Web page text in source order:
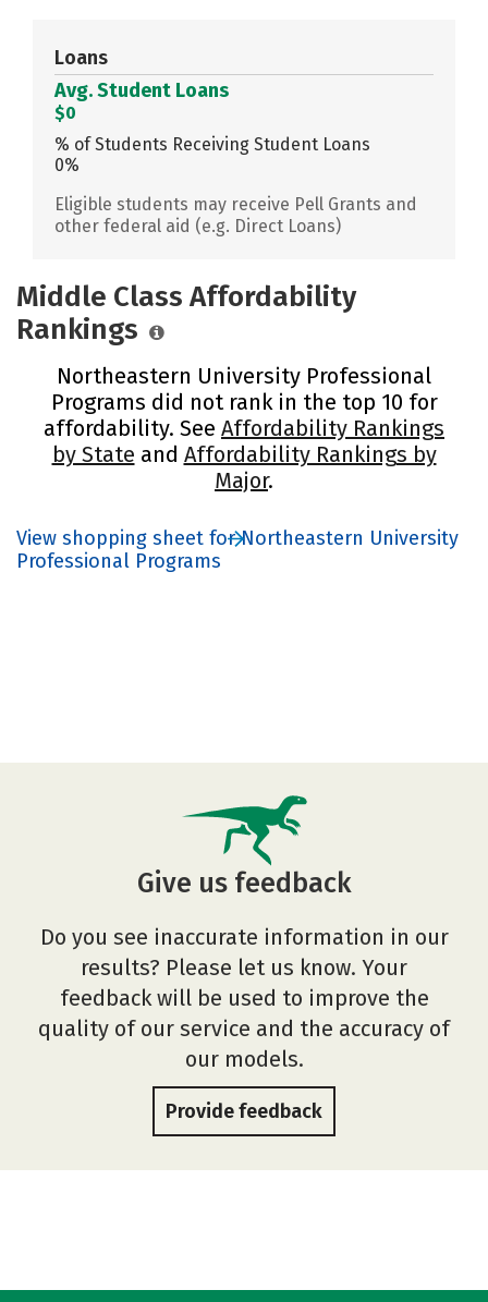
Loans
Avg. Student Loans
$0
% of Students Receiving Student Loans
0%
Eligible students may receive Pell Grants and
other federal aid (e.g. Direct Loans)
Middle Class Affordability
Rankings
Northeastern University Professional
Programs did not rank in the top 10 for
affordability. See Affordability Rankings
by State and Affordability Rankings by
Major.
View shopping sheet for Northeastern University
Professional Programs
Give us feedback
Do you see inaccurate information in our
results? Please let us know. Your
feedback will be used to improve the
quality of our service and the accuracy of
our models.
Provide feedback